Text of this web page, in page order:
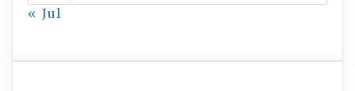
« Jul